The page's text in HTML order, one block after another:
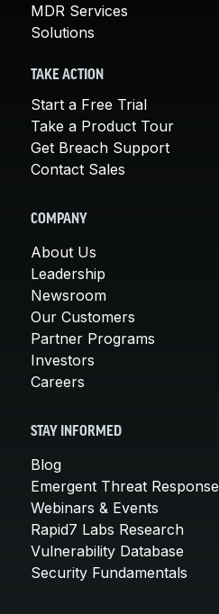
MDR Services
Solutions
TAKE ACTION
Start a Free Trial
Take a Product Tour
Get Breach Support
Contact Sales
COMPANY
About Us
Leadership
Newsroom
Our Customers
Partner Programs
Investors
Careers
STAY INFORMED
Blog
Emergent Threat Response
Webinars & Events
Rapid7 Labs Research
Vulnerability Database
Security Fundamentals